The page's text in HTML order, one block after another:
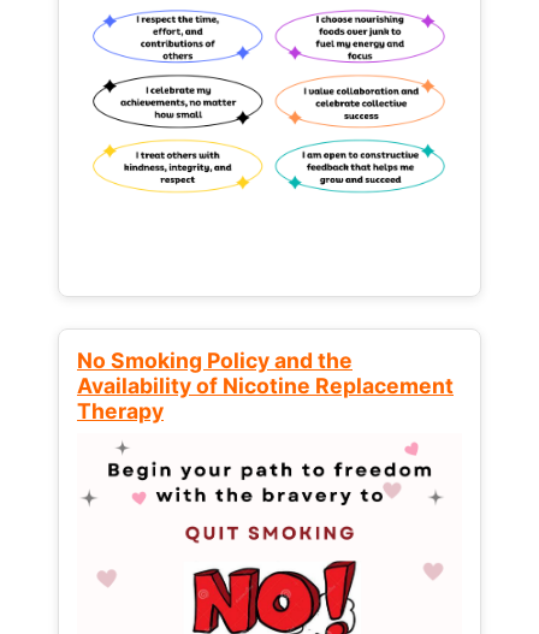
No Smoking Policy and the
Availability of Nicotine Replacement
Therapy